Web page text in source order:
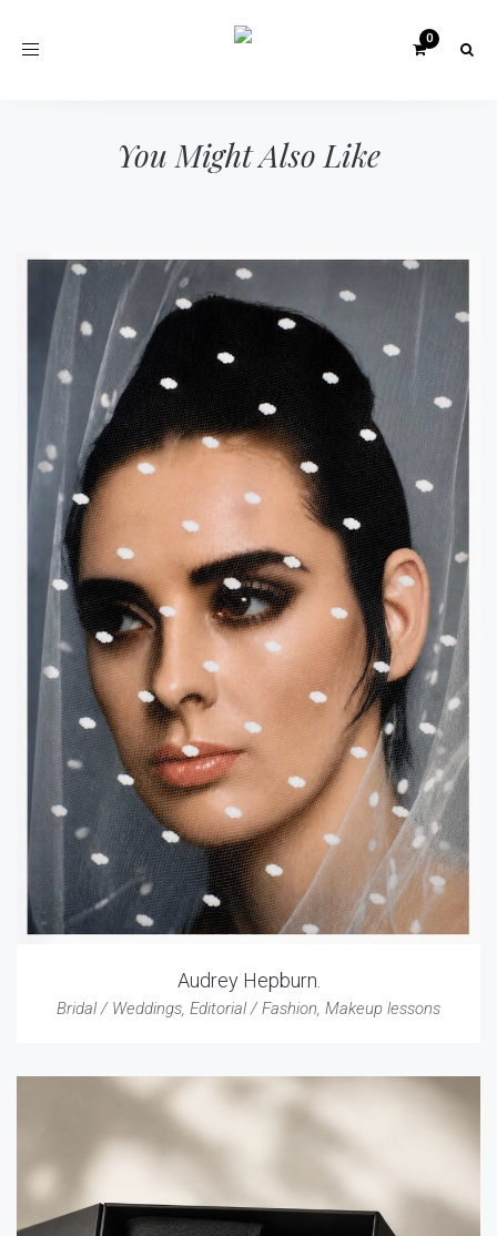
Toggle
You Might Also Like
Audrey Hepburn.
Bridal / Weddings, Editorial / Fashion, Makeup lessons